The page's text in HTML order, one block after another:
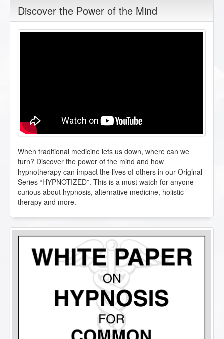
Discover the Power of the Mind
When traditional medicine lets us down, where can we
turn? Discover the power of the mind and how
hypnotherapy can impact the lives of others in our Original
Series “HYPNOTIZED”. This is a must watch for anyone
curious about hypnosis, alternative medicine, holistic
therapy and more.